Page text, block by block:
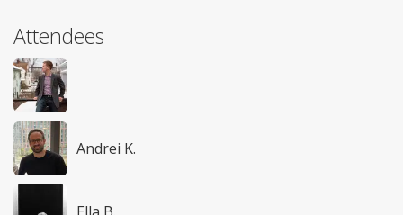
Attendees
Andrei K.